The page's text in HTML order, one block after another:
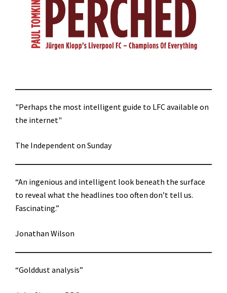
"Perhaps the most intelligent guide to LFC available on
the internet"
The Independent on Sunday
“An ingenious and intelligent look beneath the surface
to reveal what the headlines too often don’t tell us.
Fascinating.”
Jonathan Wilson
“Golddust analysis”